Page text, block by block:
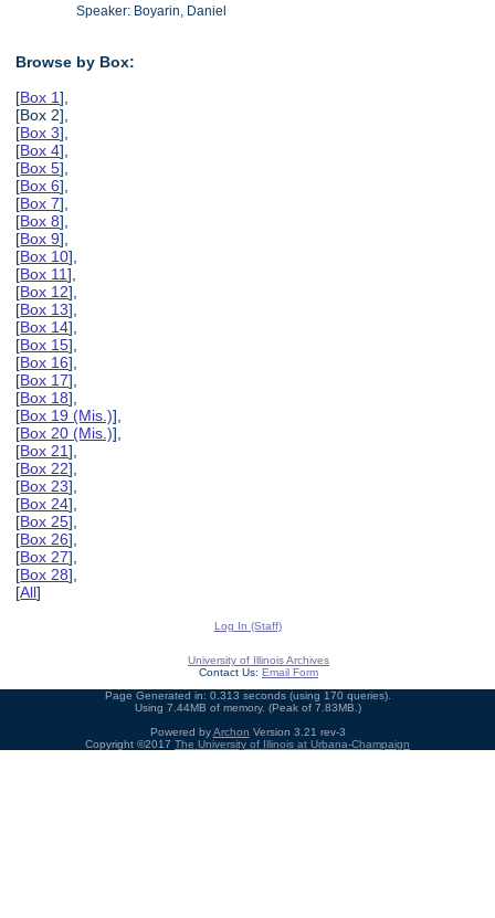
Speaker: Boyarin, Daniel
Browse by Box:
[Box 1],
[Box 2],
[Box 3],
[Box 4],
[Box 5],
[Box 6],
[Box 7],
[Box 8],
[Box 9],
[Box 10],
[Box 11],
[Box 12],
[Box 13],
[Box 14],
[Box 15],
[Box 16],
[Box 17],
[Box 18],
[Box 19 (Mis.)],
[Box 20 (Mis.)],
[Box 21],
[Box 22],
[Box 23],
[Box 24],
[Box 25],
[Box 26],
[Box 27],
[Box 28],
[All]
Log In (Staff)
University of Illinois Archives
Contact Us: Email Form
Page Generated in: 0.313 seconds (using 170 queries).
Using 7.44MB of memory. (Peak of 7.83MB.)
Powered byArchon Version 3.21 rev-3
Copyright ©2017 The University of Illinois at Urbana-Champaign